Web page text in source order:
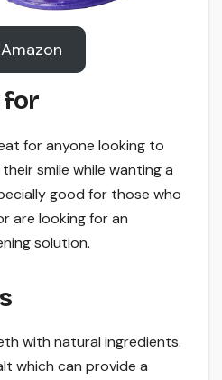
for
for anyone looking to
smile while wanting a
good for those who
are looking for an
solution.
with natural ingredients.
which can provide a